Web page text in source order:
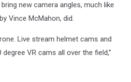
new camera angles, much like
Vince McMahon, did.
Live stream helmet cams and
VR cams all over the field,”